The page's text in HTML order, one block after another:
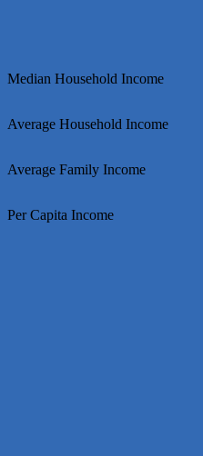
Median Household Income
Average Household Income
Average Family Income
Per Capita Income